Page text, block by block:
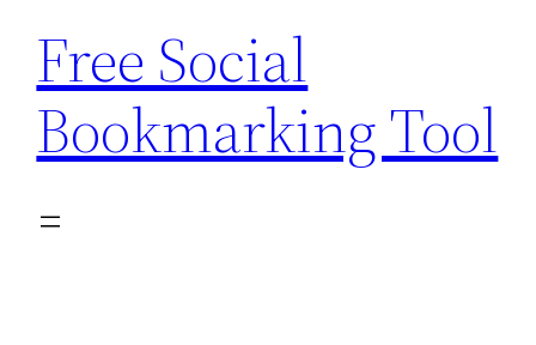
content
Free Social
Bookmarking Tool